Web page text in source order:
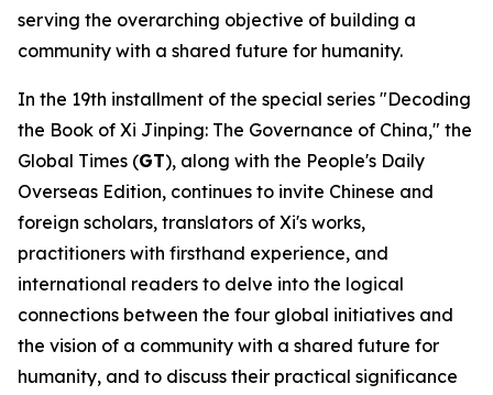
serving the overarching objective of building a
community with a shared future for humanity.
In the 19th installment of the special series "Decoding
the Book of Xi Jinping: The Governance of China," the
Global Times (GT), along with the People's Daily
Overseas Edition, continues to invite Chinese and
foreign scholars, translators of Xi's works,
practitioners with firsthand experience, and
international readers to delve into the logical
connections between the four global initiatives and
the vision of a community with a shared future for
humanity, and to discuss their practical significance